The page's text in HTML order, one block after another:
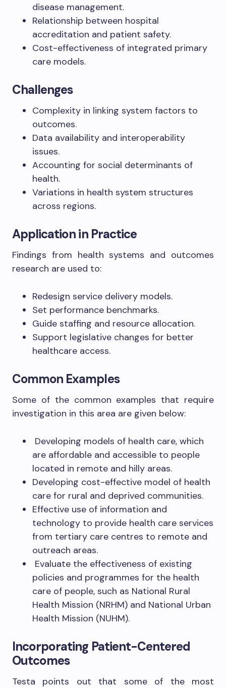
disease management.
Relationship between hospital
accreditation and patient safety.
Cost-effectiveness of integrated primary
care models.
Challenges
Complexity in linking system factors to
outcomes.
Data availability and interoperability
issues.
Accounting for social determinants of
health.
Variations in health system structures
across regions.
Application in Practice
Findings from health systems and outcomes
research are used to:
Redesign service delivery models.
Set performance benchmarks.
Guide staffing and resource allocation.
Support legislative changes for better
healthcare access.
Common Examples
Some of the common examples that require
investigation in this area are given below:
Developing models of health care, which
are affordable and accessible to people
located in remote and hilly areas.
Developing cost-effective model of health
care for rural and deprived communities.
Effective use of information and
technology to provide health care services
from tertiary care centres to remote and
outreach areas.
Evaluate the effectiveness of existing
policies and programmes for the health
care of people, such as National Rural
Health Mission (NRHM) and National Urban
Health Mission (NUHM).
Incorporating Patient-Centered
Outcomes
Testa points out that some of the most